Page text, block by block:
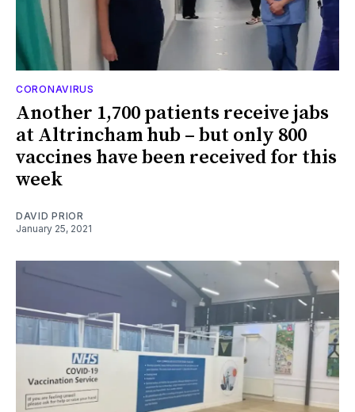
CORONAVIRUS
Another 1,700 patients receive jabs
at Altrincham hub – but only 800
vaccines have been received for this
week
DAVID PRIOR
January 25, 2021